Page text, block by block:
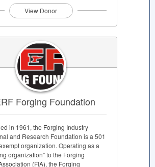
View Donor
Forging Foundation
in 1961, the Forging Industry
and Research Foundation is a 501
organization. Operating as a
organization” to the Forging
(FIA), the Forging